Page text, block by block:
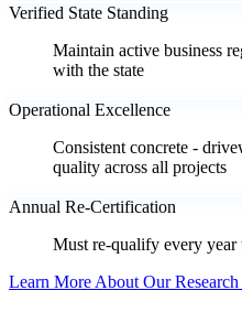
Verified State Standing
Maintain active business
with the state
Operational Excellence
Consistent concrete -
quality across all projects
Annual Re-Certification
Must re-qualify every year
Learn More About Our Research